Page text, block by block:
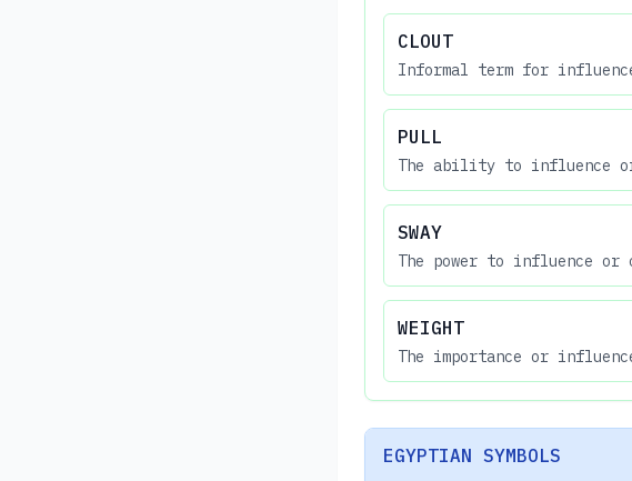
CLOUT
Informal term for
PULL
The ability to influence
SWAY
The power to influence or
WEIGHT
The importance or
EGYPTIAN SYMBOLS